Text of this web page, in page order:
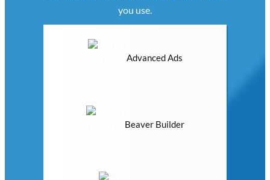
you use.
Advanced Ads
Beaver Builder